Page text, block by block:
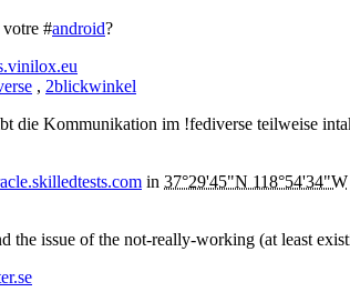
votre #android?
, 2blickwinkel
die Kommunikation im !fediverse teilweise
in 37°29'45"N 118°54'34"W
the issue of the not-really-working (at least